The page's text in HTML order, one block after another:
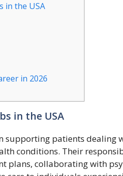
in the USA
in 2026
in the USA
supporting patients dealing
conditions. Their
plans, collaborating with